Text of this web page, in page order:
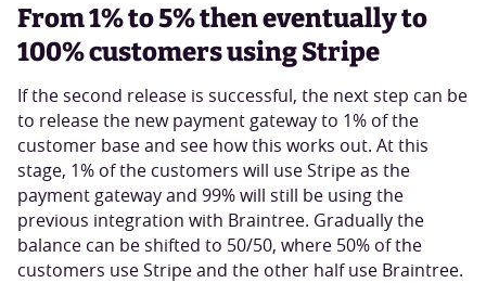
From 1% to 5% then eventually to
100% customers using Stripe
If the second release is successful, the next step can be
to release the new payment gateway to 1% of the
customer base and see how this works out. At this
stage, 1% of the customers will use Stripe as the
payment gateway and 99% will still be using the
previous integration with Braintree. Gradually the
balance can be shifted to 50/50, where 50% of the
customers use Stripe and the other half use Braintree.